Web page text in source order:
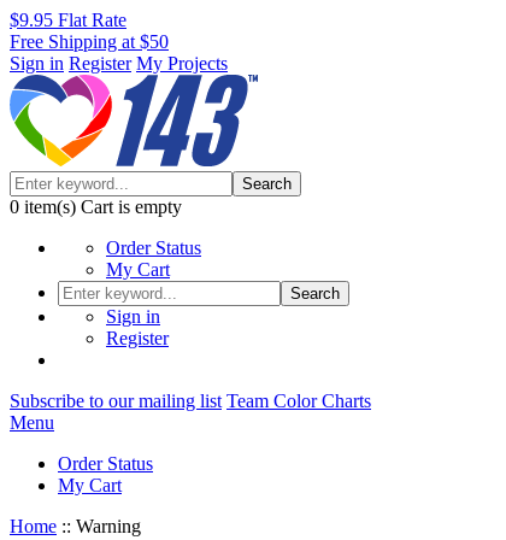
$9.95 Flat Rate
Free Shipping at $50
Sign in Register My Projects
Search
0 item(s) Cart is empty
Order Status
My Cart
Search
Sign in
Register
Subscribe to our mailing list Team Color Charts
Menu
Order Status
My Cart
Home :: Warning